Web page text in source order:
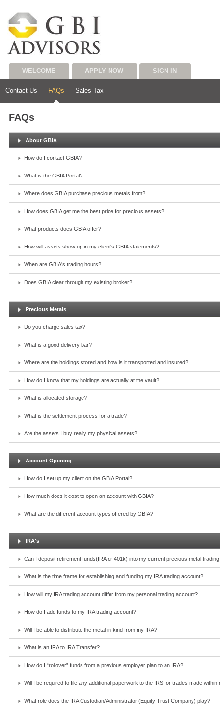
WELCOME APPLY NOW SIGN IN
Contact Us FAQs Sales Tax
FAQs
About GBIA
How do I contact GBIA?
What is the GBIA Portal?
Where does GBIA purchase precious metals from?
How does GBIA get me the best price for precious assets?
What products does GBIA offer?
How will assets show up in my client's GBIA statements?
When are GBIA's trading hours?
Does GBIA clear through my existing broker?
Precious Metals
Do you charge sales tax?
What is a good delivery bar?
Where are the holdings stored and how is it transported and insured?
How do I know that my holdings are actually at the vault?
What is allocated storage?
What is the settlement process for a trade?
Are the assets I buy really my physical assets?
Account Opening
How do I set up my client on the GBIA Portal?
How much does it cost to open an account with GBIA?
What are the different account types offered by GBIA?
IRA's
Can I deposit retirement funds(IRA or 401k) into my current precious metal
What is the time frame for establishing and funding my IRA trading account?
How will my IRA trading account differ from my personal trading account?
How do I add funds to my IRA trading account?
Will I be able to distribute the metal in-kind from my IRA?
What is an IRA to IRA Transfer?
How do I “rollover” funds from a previous employer plan to an IRA?
Will I be required to file any additional paperwork to the IRS for trades made within
What role does the IRA Custodian/Administrator (Equity Trust Company) play?